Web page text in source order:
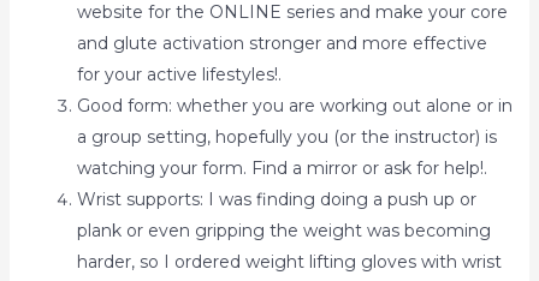
website for the ONLINE series and make your core
and glute activation stronger and more effective
for your active lifestyles!.
Good form: whether you are working out alone or in
a group setting, hopefully you (or the instructor) is
watching your form. Find a mirror or ask for help!.
Wrist supports: I was finding doing a push up or
plank or even gripping the weight was becoming
harder, so I ordered weight lifting gloves with wrist